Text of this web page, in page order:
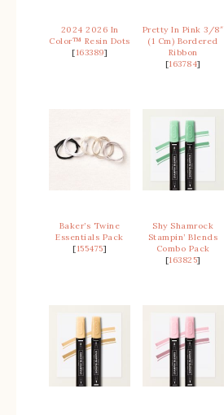
2024 2026 In
Color™ Resin Dots
[163389]
Pretty In Pink 3/8″
(1 Cm) Bordered
Ribbon
[163784]
Baker’s Twine
Essentials Pack
[155475]
Shy Shamrock
Stampin’ Blends
Combo Pack
[163825]